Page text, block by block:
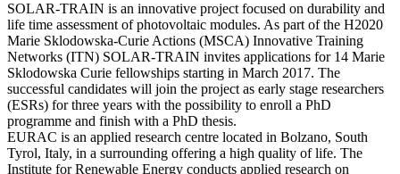
SOLAR-TRAIN is an innovative project focused on durability and
life time assessment of photovoltaic modules. As part of the H2020
Marie Sklodowska-Curie Actions (MSCA) Innovative Training
Networks (ITN) SOLAR-TRAIN invites applications for 14 Marie
Sklodowska Curie fellowships starting in March 2017. The
successful candidates will join the project as early stage researchers
(ESRs) for three years with the possibility to enroll a PhD
programme and finish with a PhD thesis.
EURAC is an applied research centre located in Bolzano, South
Tyrol, Italy, in a surrounding offering a high quality of life. The
Institute for Renewable Energy conducts applied research on